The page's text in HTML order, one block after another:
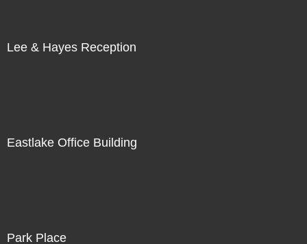
Lee & Hayes Reception
Eastlake Office Building
Park Place